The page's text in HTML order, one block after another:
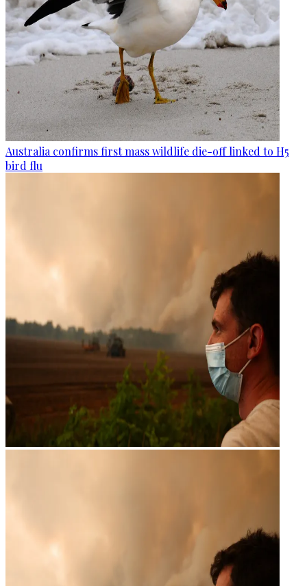
Australia confirms first mass wildlife die-off linked to H5
bird flu